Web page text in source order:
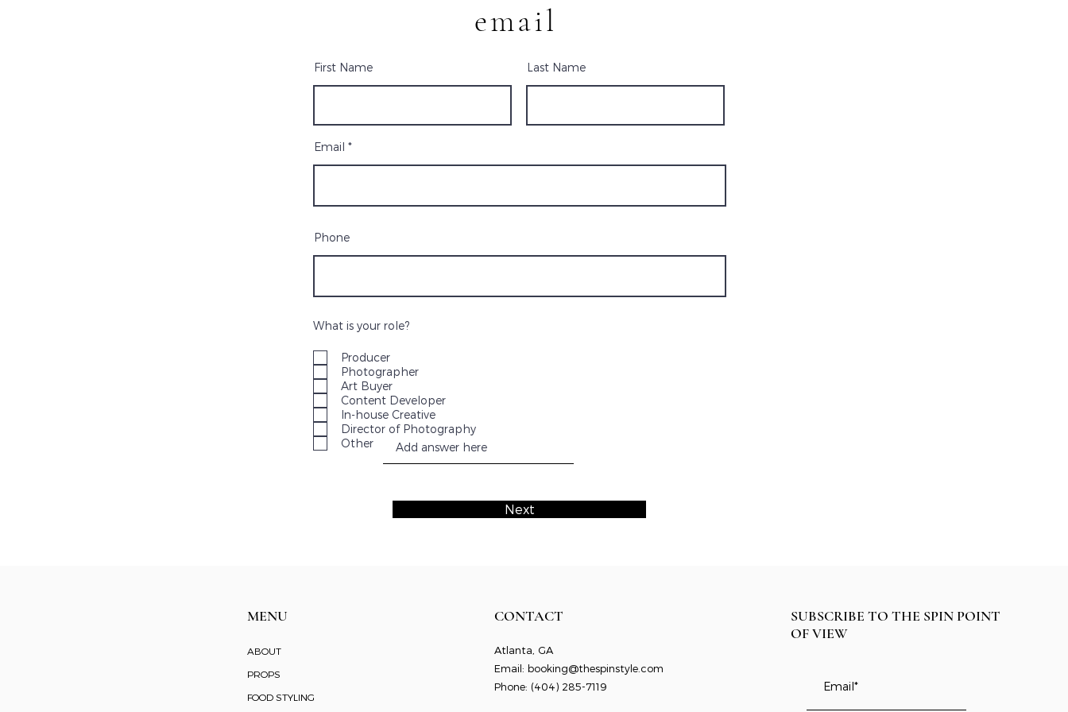
email
First Name Last Name
Email
Phone
What is your role?
Producer
Photographer
Art Buyer
Content Developer
In-house Creative
Director of Photography
Other
Next
MENU
ABOUT
PROPS
FOOD STYLING
CONTACT
Atlanta, GA
Email:booking@thespinstyle.com
Phone: ‭ (404) 285-7119
SUBSCRIBE TO THE SPIN POINT
OF VIEW